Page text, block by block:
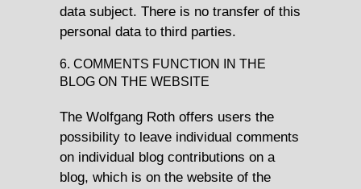
data subject. There is no transfer of this
personal data to third parties.
6. COMMENTS FUNCTION IN THE
BLOG ON THE WEBSITE
The Wolfgang Roth offers users the
possibility to leave individual comments
on individual blog contributions on a
blog, which is on the website of the